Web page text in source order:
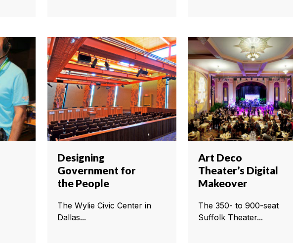
Designing
Government for
the People
The Wylie Civic Center in
Dallas...
Art Deco
Theater’s Digital
Makeover
The 350- to 900-seat
Suffolk Theater...